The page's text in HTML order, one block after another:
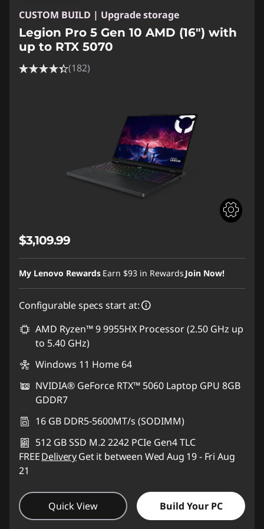
CUSTOM BUILD | Upgrade storage
Legion Pro 5 Gen 10 AMD (16") with
up to RTX 5070
(182)
$3,109.99
My Lenovo Rewards Earn $93 in Rewards Join Now!
Configurable specs start at:
AMD Ryzen™ 9 9955HX Processor (2.50 GHz up
to 5.40 GHz)
Windows 11 Home 64
NVIDIA® GeForce RTX™ 5060 Laptop GPU 8GB
GDDR7
16 GB DDR5-5600MT/s (SODIMM)
512 GB SSD M.2 2242 PCIe Gen4 TLC
FREEDeliveryGet it between Wed Aug 19 - Fri Aug
21
Quick View Build Your PC